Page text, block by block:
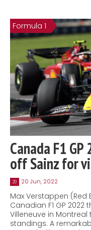
Formula 1
Canada F1
off Sainz for
20 20 Jun, 2022
Max Verstappen
Canadian F1 GP 2022
Villeneuve in
standings. A